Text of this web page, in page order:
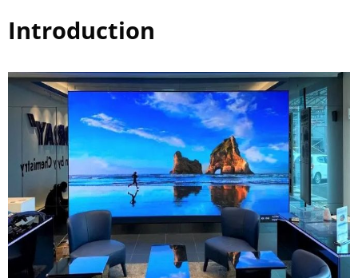
Introduction